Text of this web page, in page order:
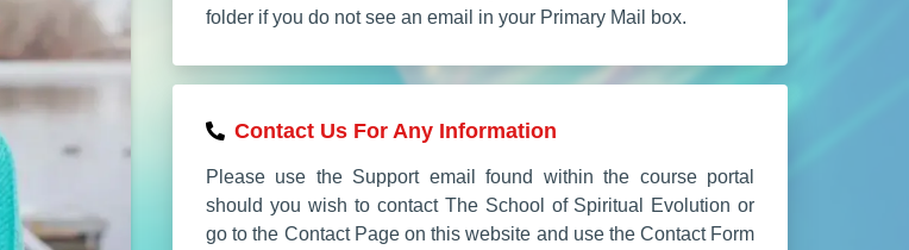
folder if you do not see an email in your Primary Mail box.
Contact Us For Any Information
Please use the Support email found within the course portal
should you wish to contact The School of Spiritual Evolution or
go to the Contact Page on this website and use the Contact Form